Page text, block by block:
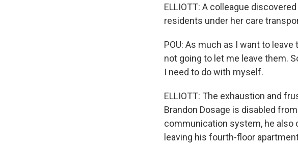
ELLIOTT: A colleague
residents under her care
POU: As much as I want to
not going to let me leave them.
I need to do with myself.
ELLIOTT: The exhaustion and
Brandon Dosage is disabled
communication system, he also
leaving his fourth-floor